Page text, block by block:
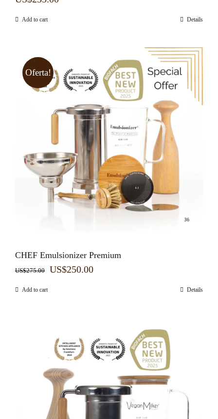
Add to cart Details
Oferta!
CHEF Emulsionizer Premium
US$275.00
Original
US$250.00Current
Add to cart Details